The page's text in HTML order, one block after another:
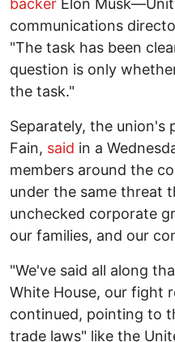
backer Elon
communications
"The task has been
question is only
the task."
Separately, the union's
Fain, said in a
members around the
under the same threat
unchecked corporate
our families, and our
"We've said all along
White House, our fight
continued, pointing to
trade laws" like the